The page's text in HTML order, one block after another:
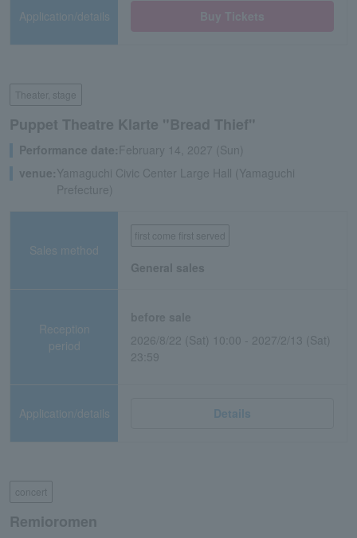
Application/details
Theater, stage
Puppet Theatre Klarte "Bread Thief"
Performance date: February 14, 2027 (Sun)
venue:Yamaguchi Civic Center Large Hall (Yamaguchi
Prefecture)
Sales method
first come first served
General sales
Reception
period
2026/8/22 (Sat) 10:00 - 2027/2/13 (Sat)
23:59
Application/details Details
concert
Remioromen